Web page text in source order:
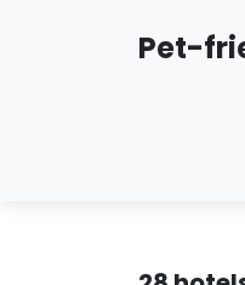
Pet-